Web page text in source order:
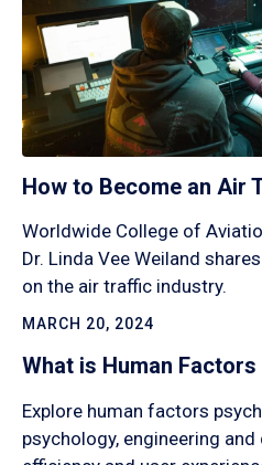
How to Become an Air
Worldwide College of
Dr. Linda Vee Weiland
on the air traffic industry.
MARCH 20, 2024
What is Human Factors
Explore human factors
psychology, engineering